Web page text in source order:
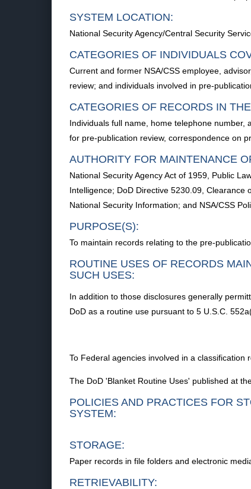
SYSTEM LOCATION:
National Security Agency/Central Security
CATEGORIES OF INDIVIDUALS
Current and former NSA/CSS employee,
review; and individuals involved in pre-
CATEGORIES OF RECORDS IN
Individuals full name, home telephone
for pre-publication review, correspondence on
AUTHORITY FOR MAINTENANCE
National Security Agency Act of 1959, Public
Intelligence; DoD Directive 5230.09, Clearance
National Security Information; and NSA/CSS
PURPOSE(S):
To maintain records relating to the pre-
ROUTINE USES OF RECORDS
SUCH USES:
In addition to those disclosures generally
DoD as a routine use pursuant to 5 U.S.C.
To Federal agencies involved in a classification
The DoD 'Blanket Routine Uses' published at
POLICIES AND PRACTICES FOR
SYSTEM:
STORAGE:
Paper records in file folders and electronic
RETRIEVABILITY: